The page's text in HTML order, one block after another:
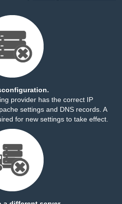
provider has the correct IP
settings and DNS records. A
for new settings to take effect.